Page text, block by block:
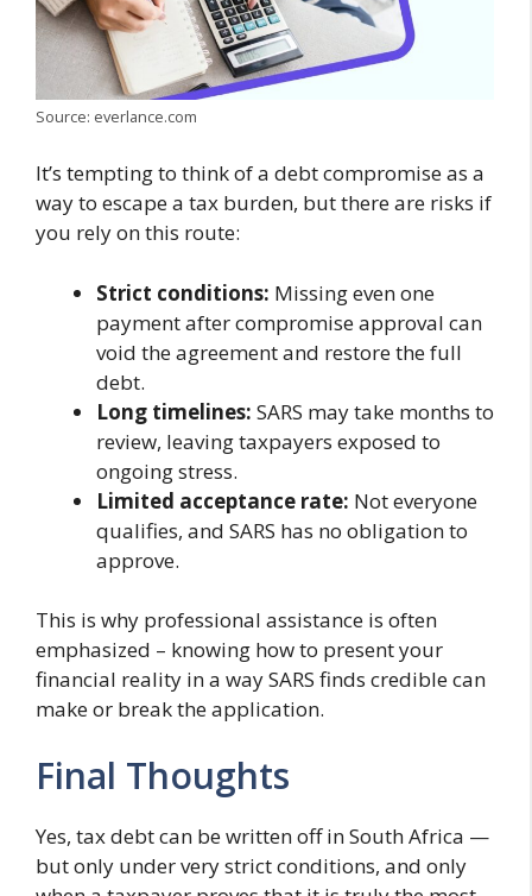
Source: everlance.com
It’s tempting to think of a debt compromise as a
way to escape a tax burden, but there are risks if
you rely on this route:
Strict conditions: Missing even one
payment after compromise approval can
void the agreement and restore the full
debt.
Long timelines: SARS may take months to
review, leaving taxpayers exposed to
ongoing stress.
Limited acceptance rate: Not everyone
qualifies, and SARS has no obligation to
approve.
This is why professional assistance is often
emphasized – knowing how to present your
financial reality in a way SARS finds credible can
make or break the application.
Final Thoughts
Yes, tax debt can be written off in South Africa —
but only under very strict conditions, and only